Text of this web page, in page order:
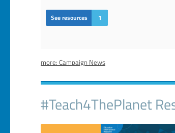
See resources 1
more: Campaign News
#Teach4ThePlanet